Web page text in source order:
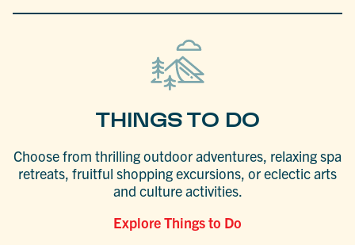
THINGS TO DO
Choose from thrilling outdoor adventures, relaxing spa
retreats, fruitful shopping excursions, or eclectic arts
and culture activities.
Explore Things to Do